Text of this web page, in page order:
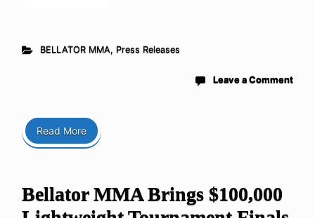
BELLATOR MMA, Press Releases
Leave a Comment
Read More
Bellator MMA Brings $100,000